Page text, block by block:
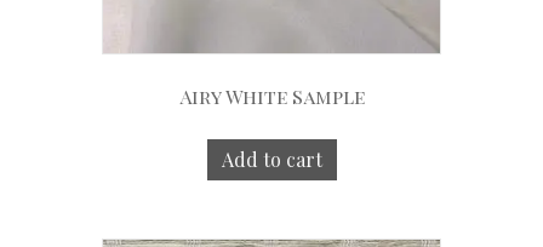
Airy White Sample
Add to cart